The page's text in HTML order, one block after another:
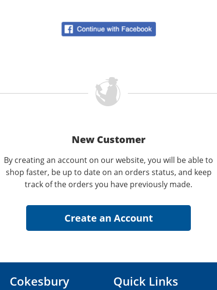
New Customer
By creating an account on our website, you will be able to
shop faster, be up to date on an orders status, and keep
track of the orders you have previously made.
Cokesbury
Quick Links